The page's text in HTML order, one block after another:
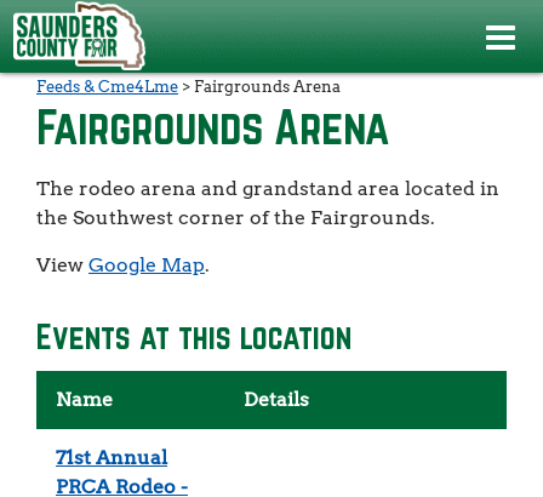
Events>Hay Hauling Contest presented by Cooper Specialty
Feeds & Cme4Lme > Fairgrounds Arena
Fairgrounds Arena
The rodeo arena and grandstand area located in
the Southwest corner of the Fairgrounds.
View Google Map.
Events at this location
Name Details
71st Annual
PRCA Rodeo -